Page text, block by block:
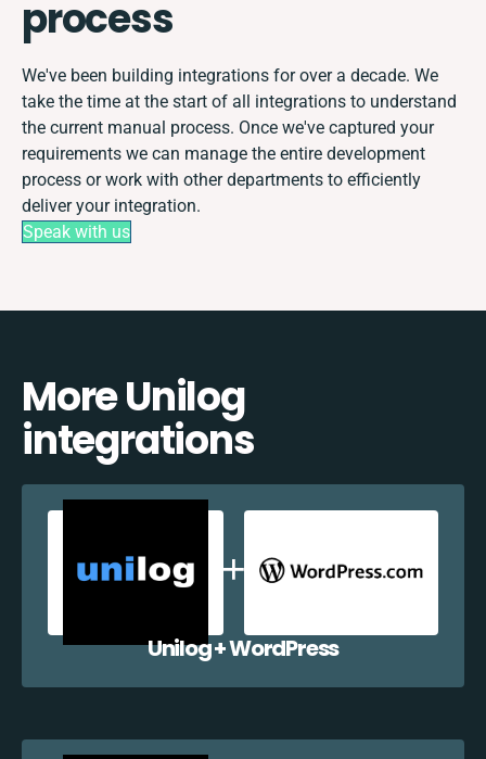
process
We've been building integrations for over a decade. We
take the time at the start of all integrations to understand
the current manual process. Once we've captured your
requirements we can manage the entire development
process or work with other departments to efficiently
deliver your integration.
Speak with us
More Unilog
integrations
Unilog + WordPress